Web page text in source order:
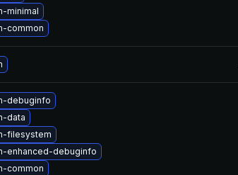
minimal
common
debuginfo
data
filesystem
enhanced-debuginfo
common